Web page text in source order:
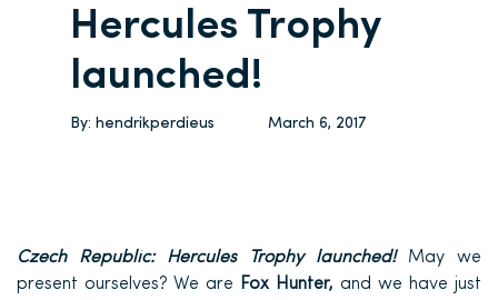
Hercules Trophy
launched!
By: hendrikperdieus March 6, 2017
Czech Republic: Hercules Trophy launched!May we
present ourselves? We are
Fox Hunter, and we have just